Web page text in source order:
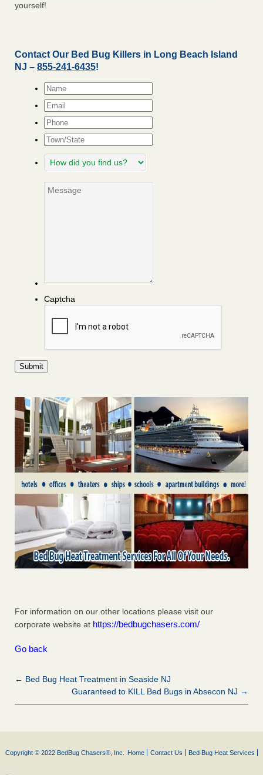
yourself!
Contact Our Bed Bug Killers in Long Beach Island
NJ – 855-241-6435!
Name*
Email*
Phone
Town/State
How
did
find
Message
Captcha
For information on our other locations please visit our
corporate website at https://bedbugchasers.com/
Go back
← Bed Bug Heat Treatment in Seaside NJ
Guaranteed to KILL Bed Bugs in Absecon NJ →
Copyright © 2022 BedBug Chasers®, Inc. Home Contact Us Bed Bug Heat Services